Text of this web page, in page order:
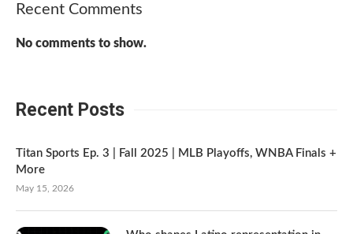
Recent Comments
No comments to show.
Recent Posts
Titan Sports Ep. 3 | Fall 2025 | MLB Playoffs, WNBA Finals +
More
May 15, 2026